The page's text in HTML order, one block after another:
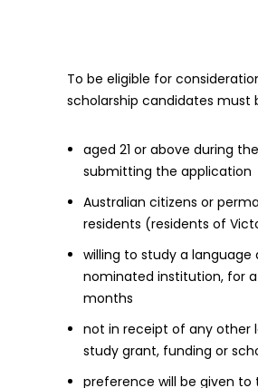
To be eligible for
scholarship candidates must
aged 21 or above during
submitting the application
Australian citizens or
residents (residents of
willing to study a language
nominated institution, for
months
not in receipt of any other
study grant, funding or
preference will be given to